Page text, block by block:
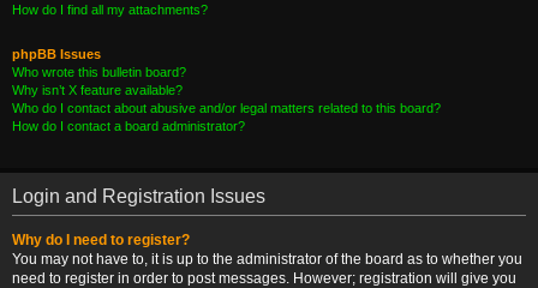
How do I find all my attachments?
phpBB Issues
Who wrote this bulletin board?
Why isn’t X feature available?
Who do I contact about abusive and/or legal matters related to this board?
How do I contact a board administrator?
Login and Registration Issues
Why do I need to register?
You may not have to, it is up to the administrator of the board as to whether you
need to register in order to post messages. However; registration will give you